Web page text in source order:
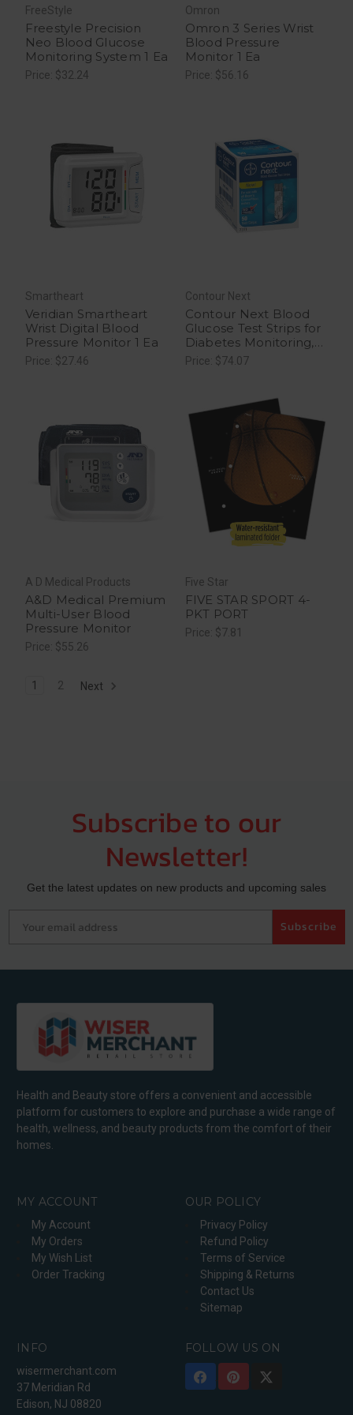
FreeStyle
Freestyle Precision
Neo Blood Glucose
Monitoring System 1 Ea
Price: $32.24
Omron
Omron 3 Series Wrist
Blood Pressure
Monitor 1 Ea
Price: $56.16
Smartheart
Veridian Smartheart
Wrist Digital Blood
Pressure Monitor 1 Ea
Price: $27.46
Contour Next
Contour Next Blood
Glucose Test Strips for
Diabetes Monitoring,
50 Ea
Price: $74.07
A D Medical Products
A&D Medical Premium
Multi-User Blood
Pressure Monitor
Price: $55.26
Five Star
FIVE STAR SPORT 4-
PKT PORT
Price: $7.81
1 2 Next
Subscribe to our
Newsletter!
Get the latest updates on new products and upcoming sales
Subscribe
Health and Beauty store offers a convenient and accessible
platform for customers to explore and purchase a wide range of
health, wellness, and beauty products from the comfort of their
homes.
MY ACCOUNT
My Account
My Orders
My Wish List
Order Tracking
OUR POLICY
Privacy Policy
Refund Policy
Terms of Service
Shipping & Returns
Contact Us
Sitemap
INFO
wisermerchant.com
37 Meridian Rd
Edison, NJ 08820
FOLLOW US ON